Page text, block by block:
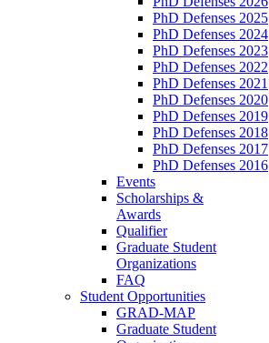
PhD Defenses 2025
PhD Defenses 2024
PhD Defenses 2023
PhD Defenses 2022
PhD Defenses 2021
PhD Defenses 2020
PhD Defenses 2019
PhD Defenses 2018
PhD Defenses 2017
PhD Defenses 2016
Events
Scholarships &
Awards
Qualifier
Graduate Student
Organizations
FAQ
Student Opportunities
GRAD-MAP
Graduate Student